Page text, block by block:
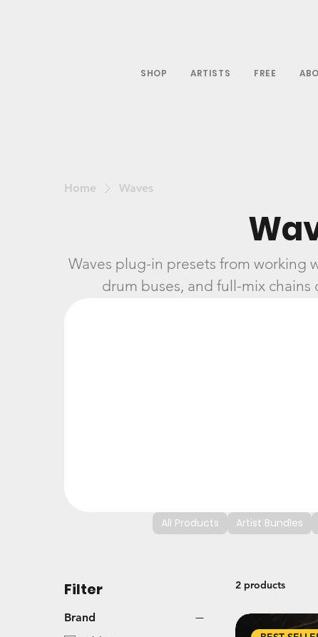
SHOP ARTISTS FREE
Home Waves
Waves plug-in presets from working
drum buses, and full-mix
All Products Artist Bundles
Filter
Brand
2 products